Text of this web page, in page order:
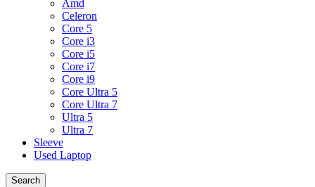
Amd
Celeron
Core 5
Core i3
Core i5
Core i7
Core i9
Core Ultra 5
Core Ultra 7
Ultra 5
Ultra 7
Sleeve
Used Laptop
Search